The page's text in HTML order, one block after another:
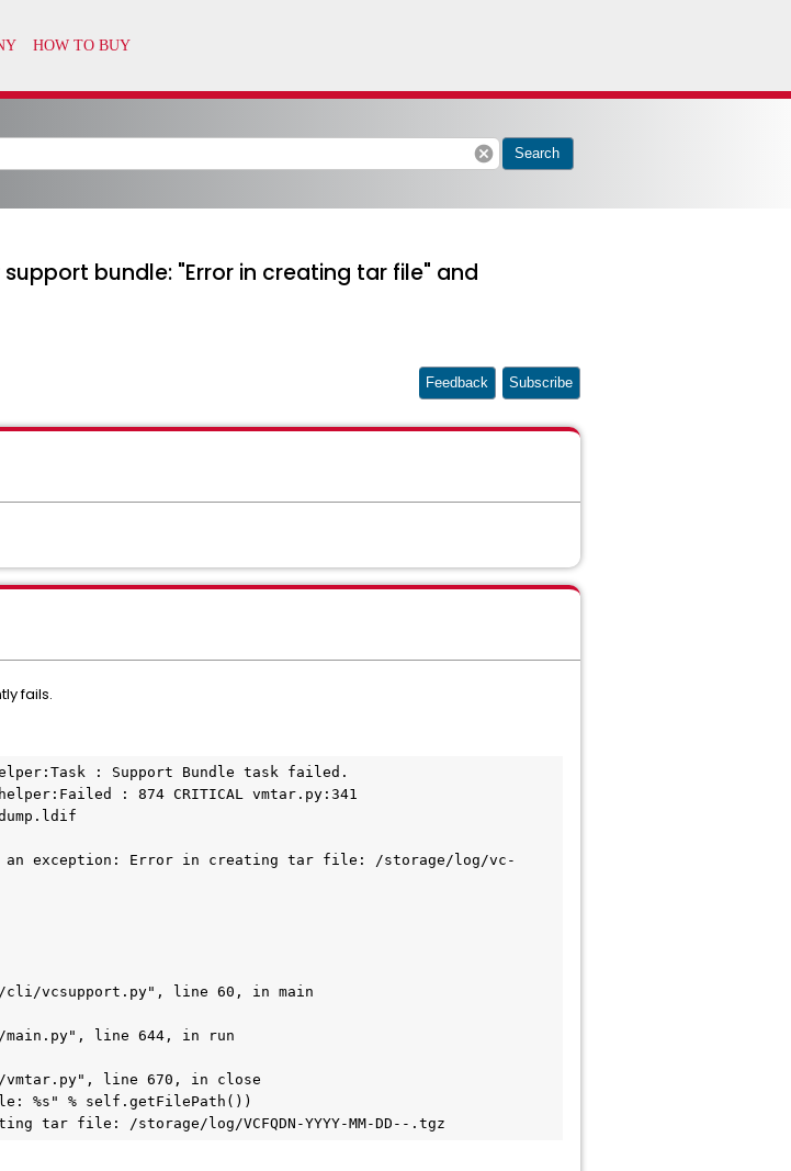
cancel Search
bundle: "Error in creating tar file" and
Feedback Subscribe
fails.
: Support Bundle task failed.
: 874 CRITICAL vmtar.py:341
an exception: Error in creating tar file: /storage/log/vc-
cli/vcsupport.py", line 60, in main
main.py", line 644, in run
vmtar.py", line 670, in close
%s" % self.getFilePath())
tar file: /storage/log/VCFQDN-YYYY-MM-DD--.tgz